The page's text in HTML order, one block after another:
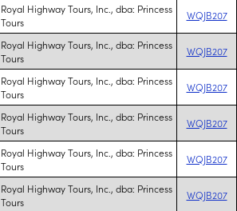
Royal Highway Tours, Inc., dba: Princess
Tours
WQJB207
Royal Highway Tours, Inc., dba: Princess
Tours
WQJB207
Royal Highway Tours, Inc., dba: Princess
Tours
WQJB207
Royal Highway Tours, Inc., dba: Princess
Tours
WQJB207
Royal Highway Tours, Inc., dba: Princess
Tours
WQJB207
Royal Highway Tours, Inc., dba: Princess
Tours
WQJB207